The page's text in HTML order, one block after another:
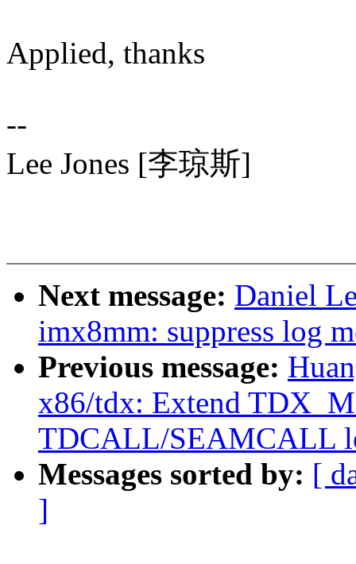
Applied, thanks
--
Lee Jones [李琼斯]
Next message: Daniel
imx8mm: suppress log
Previous message:
x86/tdx: Extend
TDCALL/SEAMCALL
Messages sorted by: [
]